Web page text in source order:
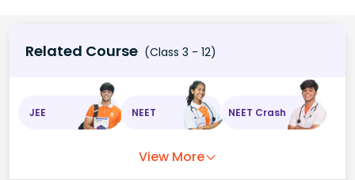
Related Course (Class 3 - 12)
JEE NEET NEET Crash
View More